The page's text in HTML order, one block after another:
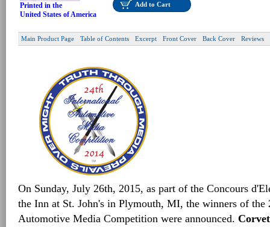
Printed in the
United States of America
Add to Cart
Main Product Page Table of Contents Excerpt Front Cover Back Cover Reviews
On Sunday, July 26th, 2015, as part of the Concours
the Inn at St. John's in Plymouth, MI, the winners of the
Automotive Media Competition were announced.